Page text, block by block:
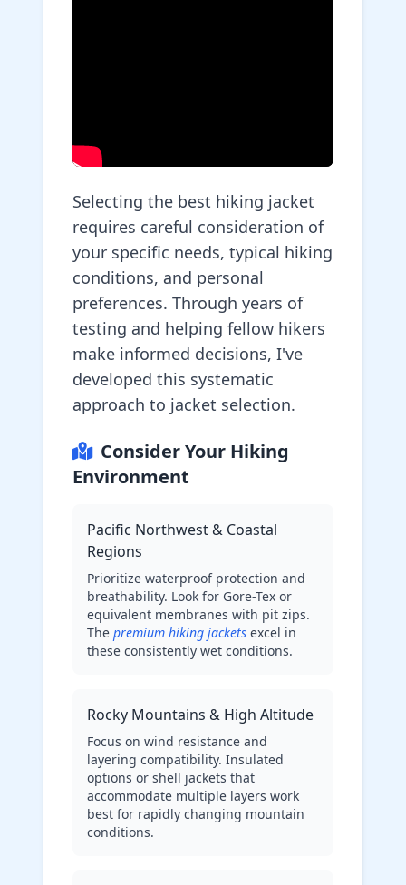
Selecting the best hiking jacket
requires careful consideration of
your specific needs, typical hiking
conditions, and personal
preferences. Through years of
testing and helping fellow hikers
make informed decisions, I've
developed this systematic
approach to jacket selection.
Consider Your Hiking
Environment
Pacific Northwest & Coastal
Regions
Prioritize waterproof protection and
breathability. Look for Gore-Tex or
equivalent membranes with pit zips.
The premium hiking jackets excel in
these consistently wet conditions.
Rocky Mountains & High Altitude
Focus on wind resistance and
layering compatibility. Insulated
options or shell jackets that
accommodate multiple layers work
best for rapidly changing mountain
conditions.